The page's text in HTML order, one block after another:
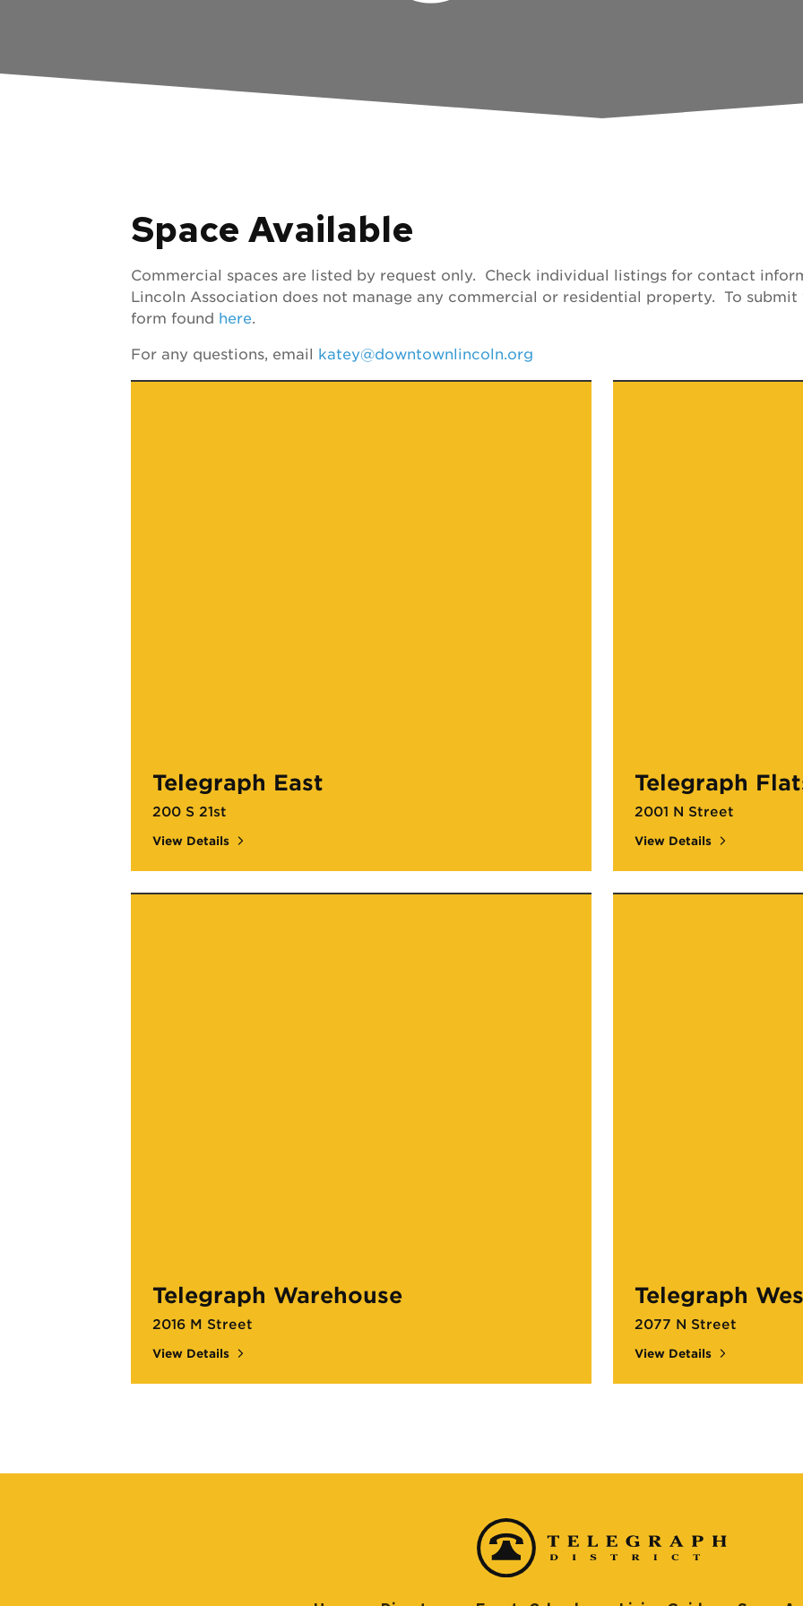
Space Available
Commercial spaces are listed by request only. Check individual listings for contact
Lincoln Association does not manage any commercial or residential property. To
form found here.
For any questions, email katey@downtownlincoln.org
Telegraph East
200 S 21st
View Details
Telegraph
2001 N Street
View Details
Telegraph Warehouse
2016 M Street
View Details
Telegraph
2077 N Street
View Details